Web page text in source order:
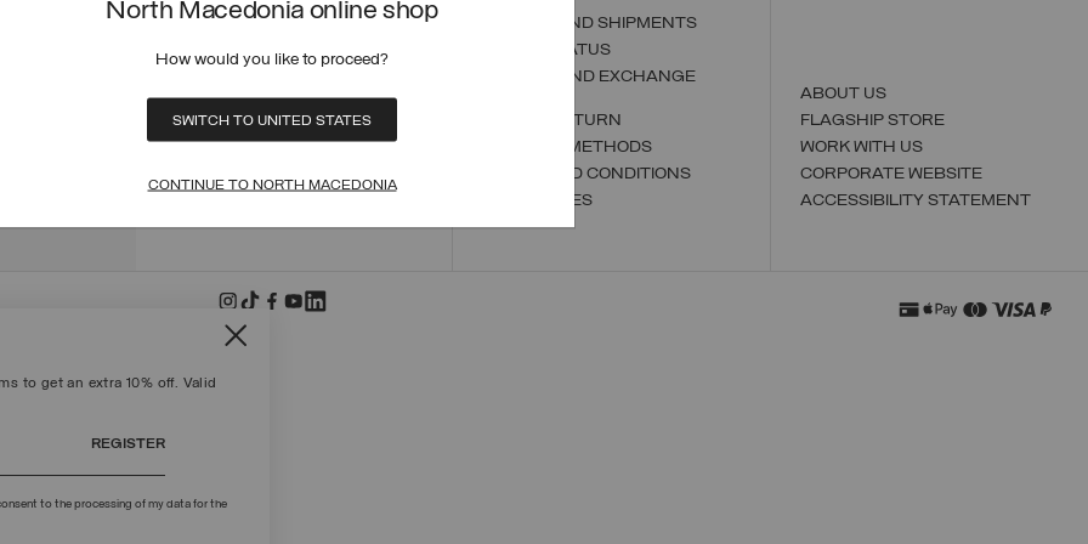
to get an extra 10% off. Valid
REGISTER
to the processing of my data for the
North Macedonia online shop
How would you like to proceed?
SWITCH TO UNITED STATES
CONTINUE TO NORTH MACEDONIA
+39 02 8295 8103
ORDERS AND SHIPMENTS
ORDER STATUS
RETURN AND EXCHANGE
MAKE A RETURN
PAYMENT METHODS
TERMS AND CONDITIONS
FIND STORES
ABOUT US
FLAGSHIP STORE
WORK WITH US
CORPORATE WEBSITE
ACCESSIBILITY STATEMENT